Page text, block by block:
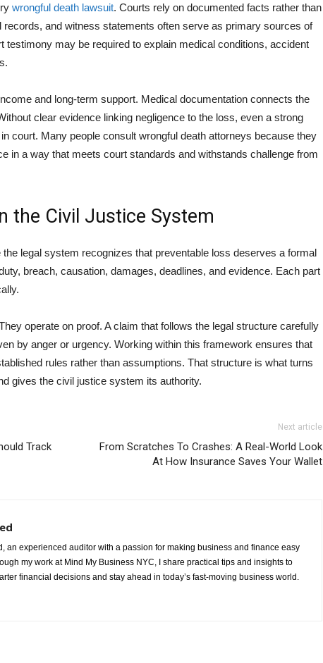
wrongful death lawsuit. Courts rely on documented facts rather than
and witness statements often serve as primary sources of
testimony may be required to explain medical conditions, accident
and long-term support. Medical documentation connects the
clear evidence linking negligence to the loss, even a strong
court. Many people consult wrongful death attorneys because they
in a way that meets court standards and withstands challenge from
the Civil Justice System
legal system recognizes that preventable loss deserves a formal
breach, causation, damages, deadlines, and evidence. Each part
operate on proof. A claim that follows the legal structure carefully
by anger or urgency. Working within this framework ensures that
rules rather than assumptions. That structure is what turns
gives the civil justice system its authority.
Track
Next article
From Scratches To Crashes: A Real-World Look
At How Insurance Saves Your Wallet
an experienced auditor with a passion for making business and finance easy
my work at Mind My Business NYC, I share practical tips and insights to
financial decisions and stay ahead in today’s fast-moving business world.